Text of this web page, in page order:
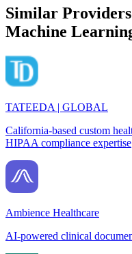
Similar Providers
Machine
TATEEDA | GLOBAL
California-based custom
HIPAA compliance expertise
Ambience Healthcare
AI-powered clinical